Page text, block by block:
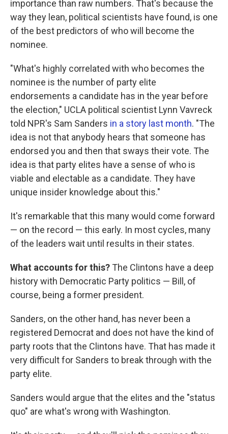
importance than raw numbers. That's because the
way they lean, political scientists have found, is one
of the best predictors of who will become the
nominee.
"What's highly correlated with who becomes the
nominee is the number of party elite
endorsements a candidate has in the year before
the election," UCLA political scientist Lynn Vavreck
told NPR's Sam Sanders in a story last month. "The
idea is not that anybody hears that someone has
endorsed you and then that sways their vote. The
idea is that party elites have a sense of who is
viable and electable as a candidate. They have
unique insider knowledge about this."
It's remarkable that this many would come forward
— on the record — this early. In most cycles, many
of the leaders wait until results in their states.
What accounts for this? The Clintons have a deep
history with Democratic Party politics — Bill, of
course, being a former president.
Sanders, on the other hand, has never been a
registered Democrat and does not have the kind of
party roots that the Clintons have. That has made it
very difficult for Sanders to break through with the
party elite.
Sanders would argue that the elites and the "status
quo" are what's wrong with Washington.